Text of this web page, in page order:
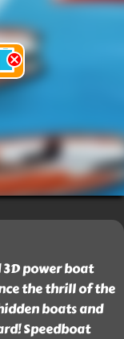
3D power boat
the thrill of the
boats and
Speedboat